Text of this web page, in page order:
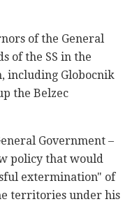
of the General
of the SS in the
including Globocnik
the Belzec
Government –
policy that would
extermination" of
territories under his